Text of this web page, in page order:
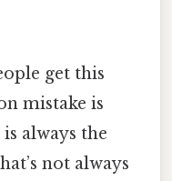
get this
mistake is
always the
not always